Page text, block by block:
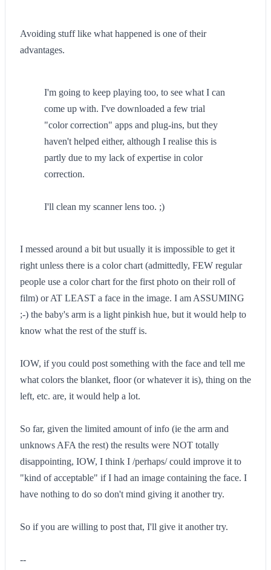
Avoiding stuff like what happened is one of their
advantages.
I'm going to keep playing too, to see what I can
come up with. I've downloaded a few trial
"color correction" apps and plug-ins, but they
haven't helped either, although I realise this is
partly due to my lack of expertise in color
correction.
I'll clean my scanner lens too. ;)
I messed around a bit but usually it is impossible to get it
right unless there is a color chart (admittedly, FEW regular
people use a color chart for the first photo on their roll of
film) or AT LEAST a face in the image. I am ASSUMING
;-) the baby's arm is a light pinkish hue, but it would help to
know what the rest of the stuff is.
IOW, if you could post something with the face and tell me
what colors the blanket, floor (or whatever it is), thing on the
left, etc. are, it would help a lot.
So far, given the limited amount of info (ie the arm and
unknows AFA the rest) the results were NOT totally
disappointing, IOW, I think I /perhaps/ could improve it to
"kind of acceptable" if I had an image containing the face. I
have nothing to do so don't mind giving it another try.
So if you are willing to post that, I'll give it another try.
--